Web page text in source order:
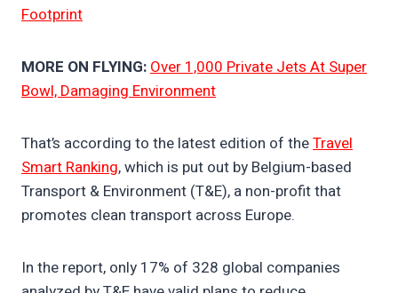
Footprint
MORE ON FLYING:Over 1,000 Private Jets At Super
Bowl, Damaging Environment
That’s according to the latest edition of theTravel
Smart Ranking, which is put out by Belgium-based
Transport & Environment (T&E), a non-profit that
promotes clean transport across Europe.
In the report, only 17% of 328 global companies